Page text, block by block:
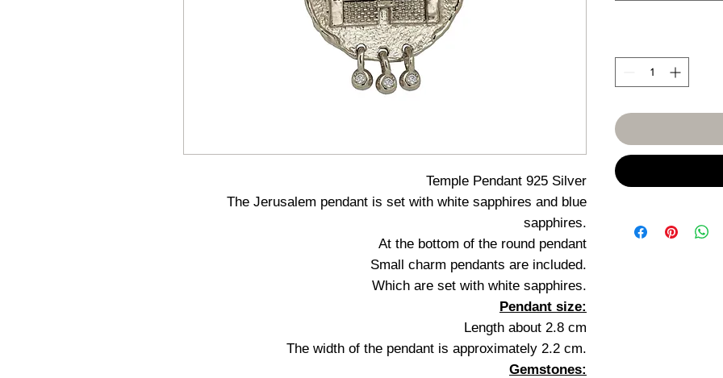
Temple Pendant 925 Silver
The Jerusalem pendant is set with white sapphires and blue
sapphires.
At the bottom of the round pendant
Small charm pendants are included.
Which are set with white sapphires.
Pendant size:
Length about 2.8 cm
The width of the pendant is approximately 2.2 cm.
Gemstones: